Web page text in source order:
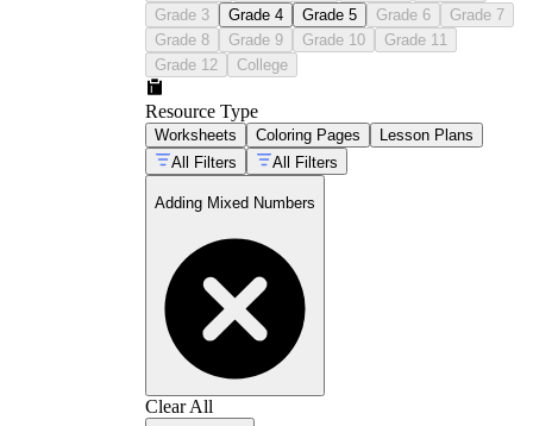
Grade 3
Grade 4 Grade 5 Grade 6
Grade 7
Grade 8
Grade 9 Grade 10
Grade 11
Grade 12
College
Resource Type
Worksheets Coloring Pages
Lesson Plans
All Filters
All Filters
Adding Mixed Numbers
Clear All